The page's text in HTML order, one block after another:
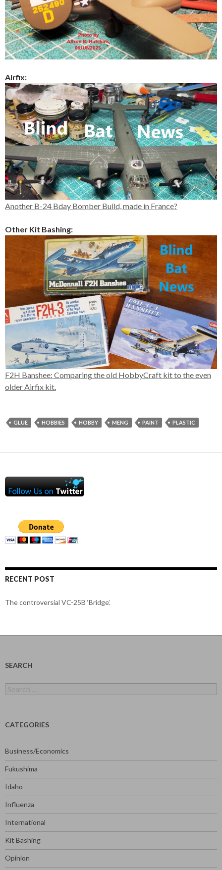
Airfix:
Another B-24 Bday Bomber Build, made in France?
Other Kit Bashing:
F2H Banshee: Comparing the old HobbyCraft kit to the even
older Airfix kit.
GLUE HOBBIES HOBBY MENG PAINT PLASTIC
RECENT POST
The controversial VC-25B ‘Bridge’.
SEARCH
for:
CATEGORIES
Business/Economics
Fukushima
Idaho
Influenza
International
Kit Bashing
Opinion